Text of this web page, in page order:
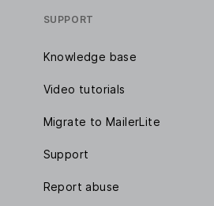
SUPPORT
Knowledge base
Video tutorials
Migrate to MailerLite
Support
Report abuse